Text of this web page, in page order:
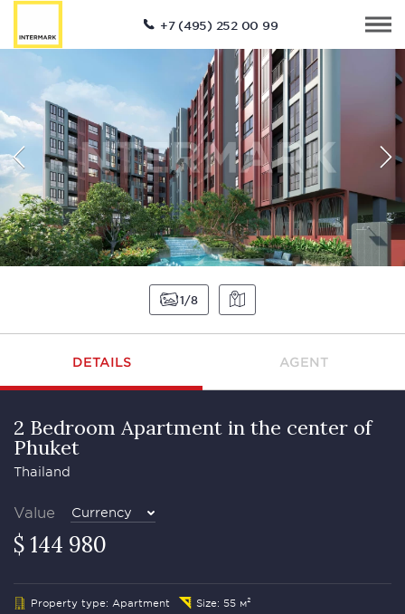
+7 (495) 252 00 99
1 8
DETAILS AGENT
2 Bedroom Apartment in the center of
Phuket
Thailand
Value Currency
$ 144 980
Property type: Apartment Size: 55 м²